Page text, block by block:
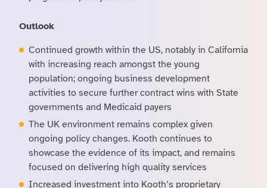
Outlook
Continued growth within the US, notably in California
with increasing reach amongst the young
population; ongoing business development
activities to secure further contract wins with State
governments and Medicaid payers
The UK environment remains complex given
ongoing policy changes. Kooth continues to
showcase the evidence of its impact, and remains
focused on delivering high quality services
Increased investment into Kooth’s proprietary